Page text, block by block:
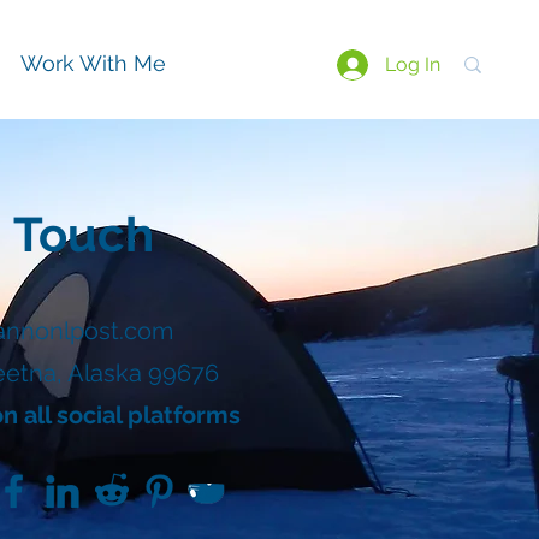
Work With Me Log In
Touch
Alaska 99676
all social platforms